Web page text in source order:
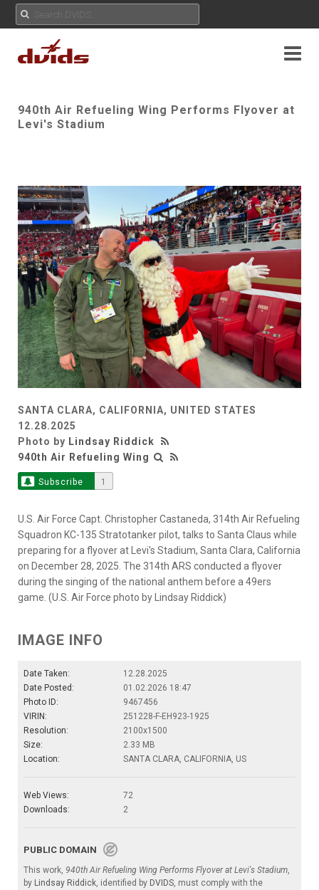
940th Air Refueling Wing Performs Flyover at
Levi's Stadium
SANTA CLARA, CALIFORNIA, UNITED STATES
12.28.2025
Photo by Lindsay Riddick
940th Air Refueling Wing
Subscribe 1
U.S. Air Force Capt. Christopher Castaneda, 314th Air Refueling
Squadron KC-135 Stratotanker pilot, talks to Santa Claus while
preparing for a flyover at Levi's Stadium, Santa Clara, California
on December 28, 2025. The 314th ARS conducted a flyover
during the singing of the national anthem before a 49ers
game. (U.S. Air Force photo by Lindsay Riddick)
IMAGE INFO
Date Taken:
12.28.2025
Date Posted:
01.02.2026 18:47
Photo ID:
9467456
VIRIN:
251228-F-EH923-1925
Resolution:
2100x1500
Size:
2.33 MB
Location:
SANTA CLARA, CALIFORNIA, US
Web Views:
72
Downloads:
2
PUBLIC DOMAIN
This work, 940th Air Refueling Wing Performs Flyover at Levi's Stadium,
by Lindsay Riddick, identified by DVIDS, must comply with the